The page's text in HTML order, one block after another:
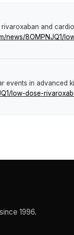
and
news/8OMPNJQ1/
events in advanced
low-dose-
1996.